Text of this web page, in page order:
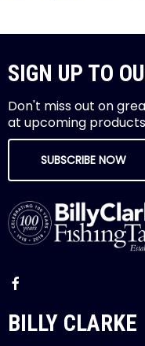
SIGN UP TO
Don't miss out on
at upcoming products
SUBSCRIBE NOW
BILLY CLARKE